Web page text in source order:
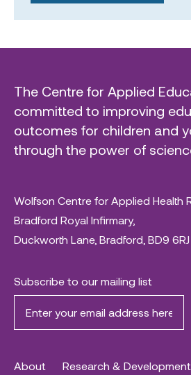
The Centre for Applied
committed to improving
outcomes for children and
through the power of
Wolfson Centre for Applied Health
Bradford Royal Infirmary,
Duckworth Lane, Bradford, BD9 6RJ
Subscribe to our mailing list
About Research &